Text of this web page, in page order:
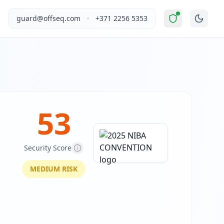
as "Elevated Risk ". This report covers 2025 NIBA
brokers and related professionals in Australia.
guard@offseq.com • +371 2256 5353
53
Security Score
MEDIUM RISK